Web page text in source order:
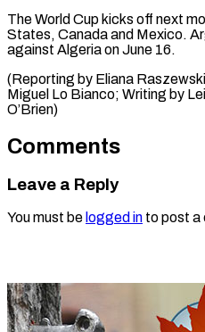
The World Cup kicks off next
States, Canada and Mexico.
against Algeria on June 16.
(Reporting by Eliana
Miguel Lo Bianco; Writing by
O’Brien)
Comments
Leave a Reply
You must be logged in to post a